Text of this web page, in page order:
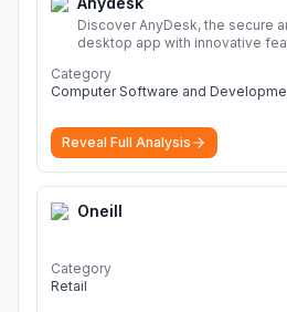
Discover AnyDesk, the secure
desktop app with innovative
devices.
Category
Computer Software and
Reveal Full Analysis
Oneill
Category
Retail